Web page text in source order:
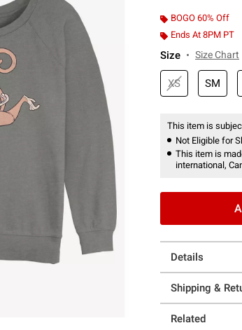
BOGO 60% Off
Ends At 8PM PT
Size Size Chart
XS SM
This item is
Not Eligible for
This item is
international,
Details
Shipping &
Related